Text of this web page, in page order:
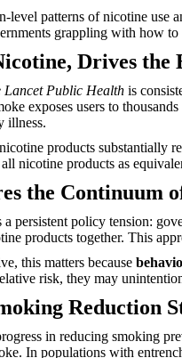
level patterns of nicotine use
grappling with how
Drives the
Lancet Public Health is
exposes users to
illness.
products substantially
nicotine products as
the Continuum
persistent policy tension:
products together. This
this matters because
risk, they may
Reduction
in reducing smoking
In populations with